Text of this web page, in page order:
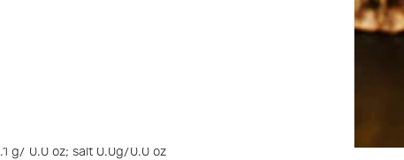
100 g / 3.53 oz: Energy 3766 kJ/ 900 kcal; fats 99.9 g/ 3.52
g/ 0.0 oz; salt 0.0g/0.0 oz.
Chilli
100 g/ 3.53 oz: Energy 3766 kJ/ 900 kcal; fats 99.9 g/ 3.52 oz;
g/ 0.0 oz; salt 0.0g/0.0 oz